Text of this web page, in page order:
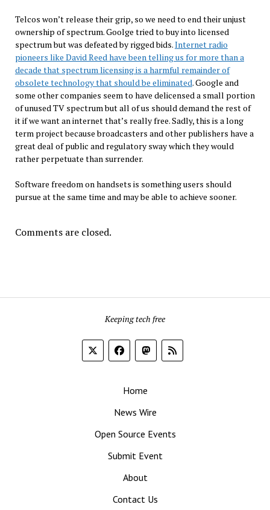
Telcos won’t release their grip, so we need to end their unjust
ownership of spectrum. Goolge tried to buy into licensed
spectrum but was defeated by rigged bids.Internet radio
pioneers like David Reed have been telling us for more than a
decade that spectrum licensing is a harmful remainder of
obsolete technology that should be eliminated. Google and
some other companies seem to have delicensed a small portion
of unused TV spectrum but all of us should demand the rest of
it if we want an internet that’s really free. Sadly, this is a long
term project because broadcasters and other publishers have a
great deal of public and regulatory sway which they would
rather perpetuate than surrender.
Software freedom on handsets is something users should
pursue at the same time and may be able to achieve sooner.
Comments are closed.
Keeping tech free
Home
News Wire
Open Source Events
Submit Event
About
Contact Us